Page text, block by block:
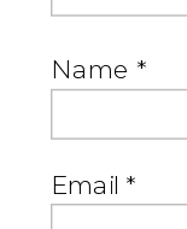
Name *
Email *